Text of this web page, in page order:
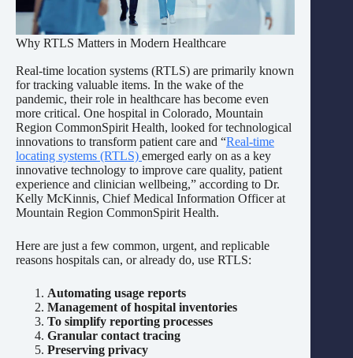
Why RTLS Matters in Modern Healthcare
Real-time location systems (RTLS) are primarily known
for tracking valuable items. In the wake of the
pandemic, their role in healthcare has become even
more critical. One hospital in Colorado, Mountain
Region CommonSpirit Health, looked for technological
innovations to transform patient care and “Real-time
locating systems (RTLS) emerged early on as a key
innovative technology to improve care quality, patient
experience and clinician wellbeing,” according to Dr.
Kelly McKinnis, Chief Medical Information Officer at
Mountain Region CommonSpirit Health.
Here are just a few common, urgent, and replicable
reasons hospitals can, or already do, use RTLS:
Automating usage reports
Management of hospital inventories
To simplify reporting processes
Granular contact tracing
Preserving privacy